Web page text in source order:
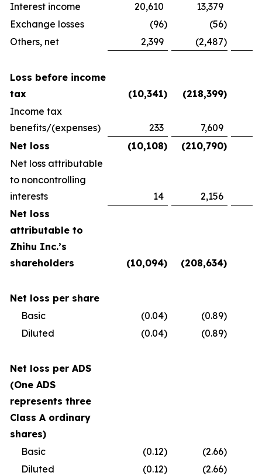
Interest income
20,610 13,379
Exchange losses
(96) (56)
Others, net
2,399 (2,487)
Loss before income
tax
(10,341) (218,399)
Income tax
benefits/(expenses)
233 7,609
Net loss
(10,108) (210,790)
Net loss attributable
to noncontrolling
interests
14
2,156
Net loss
attributable to
Zhihu Inc.’s
shareholders
(10,094) (208,634)
Net loss per share
Basic
(0.04) (0.89)
Diluted
(0.04) (0.89)
Net loss per ADS
(One ADS
represents three
Class A ordinary
shares)
Basic
(0.12) (2.66)
Diluted
(0.12) (2.66)